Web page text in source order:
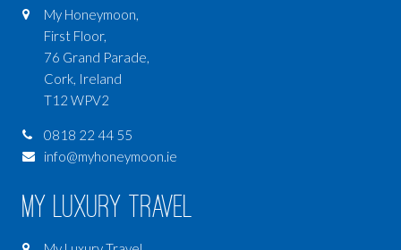
My Honeymoon,
First Floor,
76 Grand Parade,
Cork, Ireland
T12 WPV2
0818 22 44 55
info@myhoneymoon.ie
My Luxury Travel